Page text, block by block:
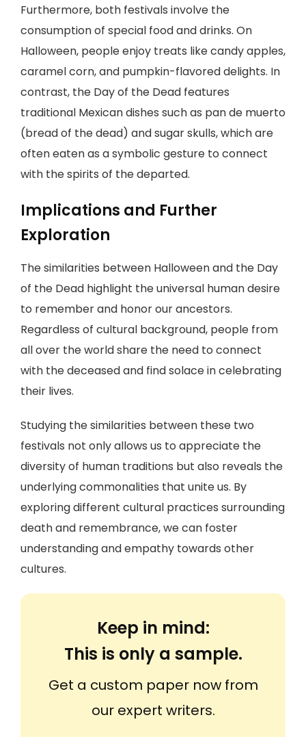
Furthermore, both festivals involve the
consumption of special food and drinks. On
Halloween, people enjoy treats like candy apples,
caramel corn, and pumpkin-flavored delights. In
contrast, the Day of the Dead features
traditional Mexican dishes such as pan de muerto
(bread of the dead) and sugar skulls, which are
often eaten as a symbolic gesture to connect
with the spirits of the departed.
Implications and Further
Exploration
The similarities between Halloween and the Day
of the Dead highlight the universal human desire
to remember and honor our ancestors.
Regardless of cultural background, people from
all over the world share the need to connect
with the deceased and find solace in celebrating
their lives.
Studying the similarities between these two
festivals not only allows us to appreciate the
diversity of human traditions but also reveals the
underlying commonalities that unite us. By
exploring different cultural practices surrounding
death and remembrance, we can foster
understanding and empathy towards other
cultures.
Keep in mind:
This is only a sample.
Get a custom paper now from
our expert writers.